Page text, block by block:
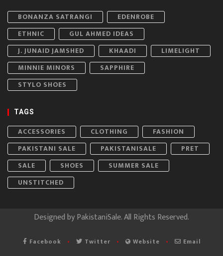
BONANZA SATRANGI
EDENROBE
ETHNIC
GUL AHMED IDEAS
J. JUNAID JAMSHED
KHAADI
LIMELIGHT
MINNIE MINORS
SAPPHIRE
STYLO SHOES
TAGS
ACCESSORIES CLOTHING
FASHION
PAKISTANI SALE
PAKISTANISALE
PRET
SALE
SHOES
SUMMER SALE
UNSTITCHED
Designed byPakistaniSale. All Rights Reserved.
Facebook Twitter Website Email